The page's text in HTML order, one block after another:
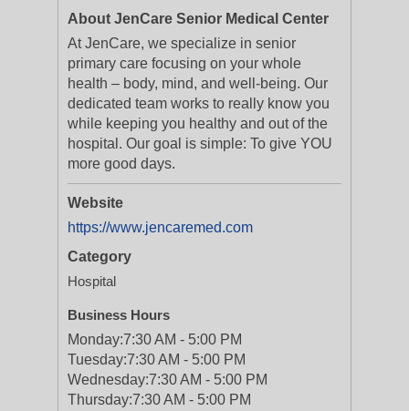
About JenCare Senior Medical Center
At JenCare, we specialize in senior
primary care focusing on your whole
health – body, mind, and well-being. Our
dedicated team works to really know you
while keeping you healthy and out of the
hospital. Our goal is simple: To give YOU
more good days.
Website
https://www.jencaremed.com
Category
Hospital
Business Hours
Monday:7:30 AM - 5:00 PM
Tuesday:7:30 AM - 5:00 PM
Wednesday:7:30 AM - 5:00 PM
Thursday:7:30 AM - 5:00 PM